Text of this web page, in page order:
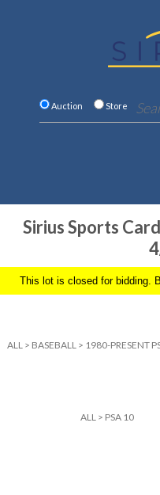
Auction Store
Sirius Sports
This lot is closed for bidding.
ALL > BASEBALL > 1980-PRESENT
ALL> PSA 10